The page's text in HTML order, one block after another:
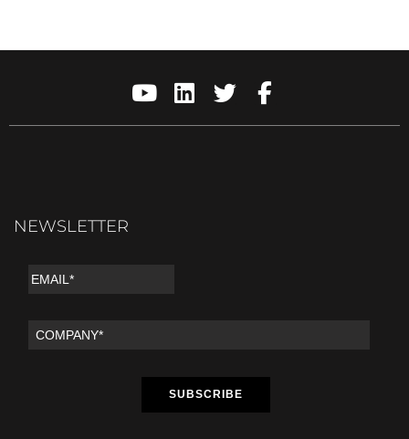
NEWSLETTER